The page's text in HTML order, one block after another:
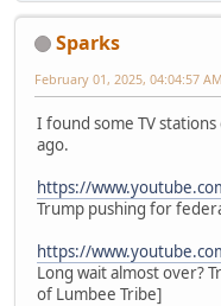
Sparks
February 01, 2025, 04:04:57 AM
I found some TV
ago.
https://
Trump pushing for
https://
Long wait almost over?
of Lumbee Tribe]